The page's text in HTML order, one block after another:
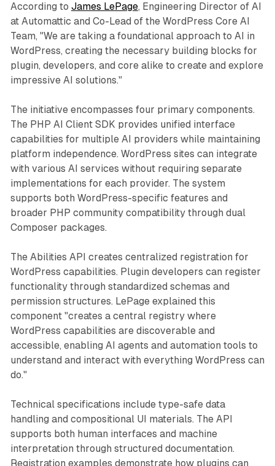
According to James LePage, Engineering Director of AI
at Automattic and Co-Lead of the WordPress Core AI
Team, "We are taking a foundational approach to AI in
WordPress, creating the necessary building blocks for
plugin, developers, and core alike to create and explore
impressive AI solutions."
The initiative encompasses four primary components.
The PHP AI Client SDK provides unified interface
capabilities for multiple AI providers while maintaining
platform independence. WordPress sites can integrate
with various AI services without requiring separate
implementations for each provider. The system
supports both WordPress-specific features and
broader PHP community compatibility through dual
Composer packages.
The Abilities API creates centralized registration for
WordPress capabilities. Plugin developers can register
functionality through standardized schemas and
permission structures. LePage explained this
component "creates a central registry where
WordPress capabilities are discoverable and
accessible, enabling AI agents and automation tools to
understand and interact with everything WordPress can
do."
Technical specifications include type-safe data
handling and compositional UI materials. The API
supports both human interfaces and machine
interpretation through structured documentation.
Registration examples demonstrate how plugins can